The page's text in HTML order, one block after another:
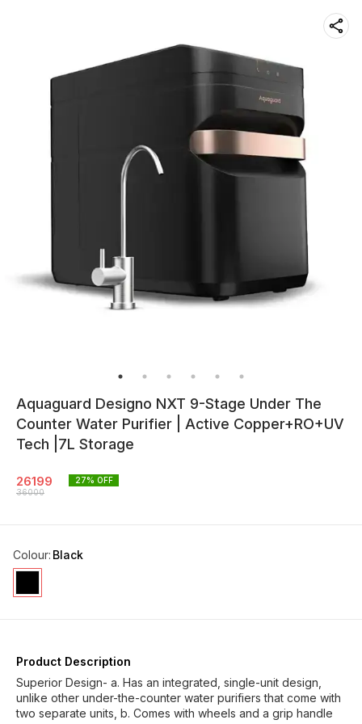
Aquaguard Designo NXT 9-Stage Under The
Counter Water Purifier | Active Copper+RO+UV
Tech |7L Storage
26199
36000
27% OFF
Colour: Black
Product Description
Superior Design- a. Has an integrated, single-unit design,
unlike other under-the-counter water purifiers that come with
two separate units, b. Comes with wheels and a grip handle